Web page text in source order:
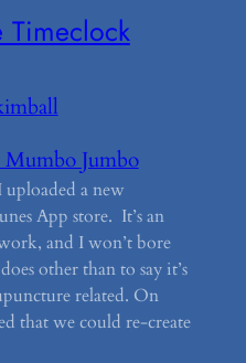
Timeclock
Jumbo
a new
App store. It’s an
and I won’t bore
other than to say it’s
related. On
that we could re-create